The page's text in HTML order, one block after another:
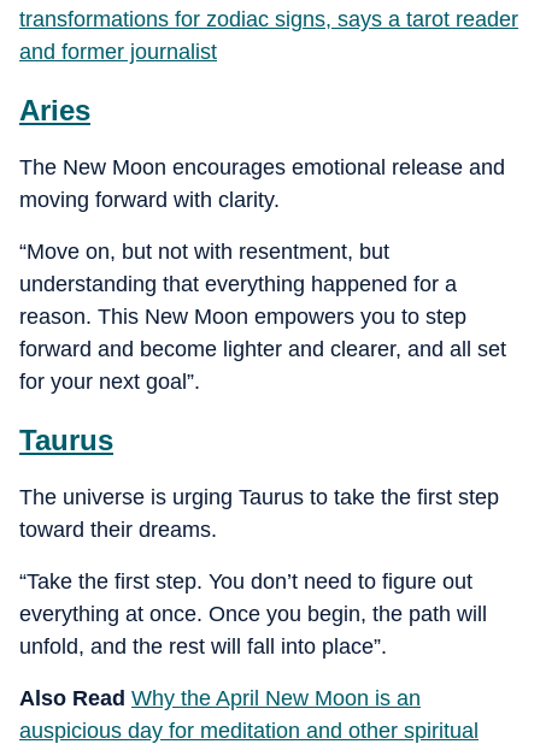
transformations for zodiac signs, says a tarot reader
and former journalist
Aries
The New Moon encourages emotional release and
moving forward with clarity.
“Move on, but not with resentment, but
understanding that everything happened for a
reason. This New Moon empowers you to step
forward and become lighter and clearer, and all set
for your next goal”.
Taurus
The universe is urging Taurus to take the first step
toward their dreams.
“Take the first step. You don’t need to figure out
everything at once. Once you begin, the path will
unfold, and the rest will fall into place”.
Also Read Why the April New Moon is an
auspicious day for meditation and other spiritual